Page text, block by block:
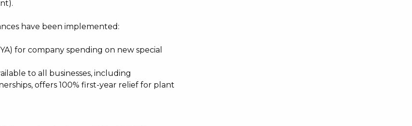
have been implemented:
for company spending on new special
to all businesses, including
offers 100% first-year relief for plant